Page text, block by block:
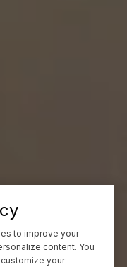
to improve your
content. You
your